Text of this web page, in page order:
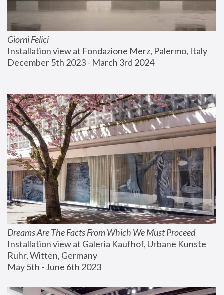
Giorni Felici
Installation view at Fondazione Merz, Palermo, Italy
December 5th 2023 - March 3rd 2024
Dreams Are The Facts From Which We Must Proceed
Installation view at Galeria Kaufhof, Urbane Kunste
Ruhr, Witten, Germany
May 5th - June 6th 2023